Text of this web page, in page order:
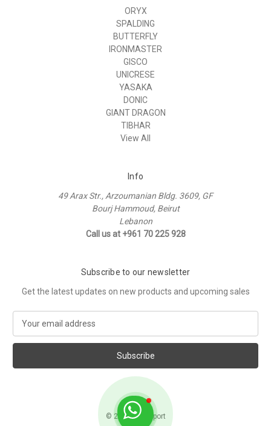
ORYX
SPALDING
BUTTERFLY
IRONMASTER
GISCO
UNICRESE
YASAKA
DONIC
GIANT DRAGON
TIBHAR
View All
Info
49 Arax Str., Arzoumanian Bldg. 3609, GF
Bourj Hammoud, Beirut
Lebanon
Call us at +961 70 225 928
Subscribe to our newsletter
Get the latest updates on new products and upcoming sales
a
l
© 2026 Raffi Sport